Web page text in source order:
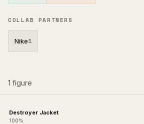
COLLAB PARTNERS
Nike1
1 figure
Destroyer Jacket
100%